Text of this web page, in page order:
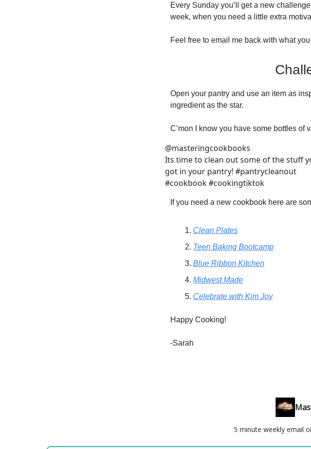
Every Sunday you’ll get a new
week, when you need a little extra
Feel free to email me back with what
Open your pantry and use an item as
ingredient as the star.
C’mon I know you have some bottles of
@masteringcookbooks
Its time to clean out some of the stuff
got in your pantry! #pantrycleanout
#cookbook #cookingtiktok
If you need a new cookbook here are
Clean Plates
Teen Baking Bootcamp
Blue Ribbon Kitchen
Midwest Made
Celebrate with Kim Joy
Happy Cooking!
-Sarah
5 minute weekly email